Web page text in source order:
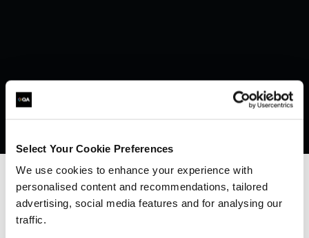
Select Your Cookie Preferences
We use cookies to enhance your experience with
personalised content and recommendations, tailored
advertising, social media features and for analysing our
traffic.
What our customers
We can see you're visiting from the
Americas.
For the most relevant content, switch to our